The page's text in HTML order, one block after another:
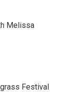
Melissa
Festival